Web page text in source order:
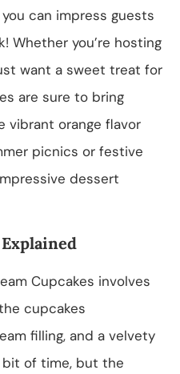
can impress guests
Whether you’re hosting
want a sweet treat for
are sure to bring
vibrant orange flavor
picnics or festive
dessert
Cupcakes involves
cupcakes
filling, and a velvety
bit of time, but the